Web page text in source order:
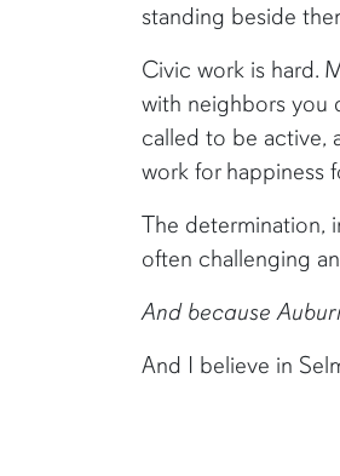
standing beside
Civic work is hard.
with neighbors you
called to be active,
work for happiness
The determination,
often challenging
And because
And I believe in